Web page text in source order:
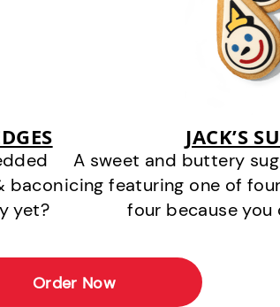
bacon
yet?
JACK’S
A sweet and buttery
icing featuring one of
four because you
Order Now